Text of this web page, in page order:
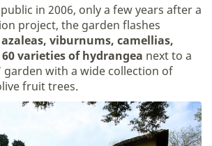
in 2006, only a few years after a
project, the garden flashes
viburnums, camellias,
varieties of hydrangea next to a
garden with a wide collection of
fruit trees.